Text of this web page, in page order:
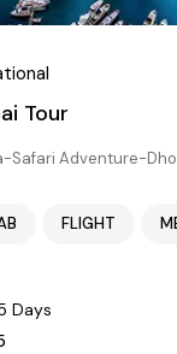
Tour
Safari Adventure-
FLIGHT
Days